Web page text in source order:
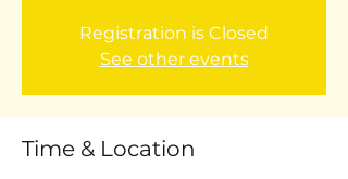
Registration is Closed
See other events
Time & Location